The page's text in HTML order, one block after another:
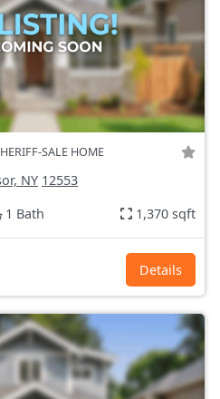
SALE HOME
NY 12553
1 Bath 1,370 sqft
Details